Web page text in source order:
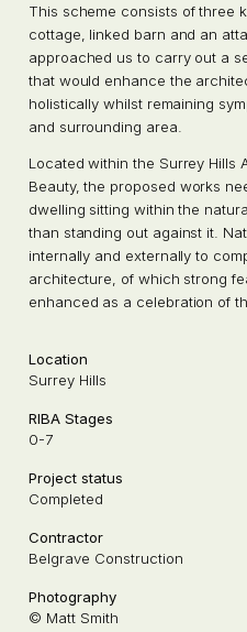
This scheme consists of three
cottage, linked barn and an
approached us to carry out a
that would enhance the
holistically whilst remaining
and surrounding area.
Located within the Surrey Hills
Beauty, the proposed works
dwelling sitting within the
than standing out against it.
internally and externally to
architecture, of which strong
enhanced as a celebration of
Location
Surrey Hills
RIBA Stages
0-7
Project status
Completed
Contractor
Belgrave Construction
Photography
© Matt Smith